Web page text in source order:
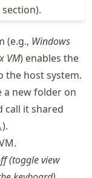
section).
(e.g., Windows
VM) enables the
the host system.
a new folder on
call it shared
).
(toggle view